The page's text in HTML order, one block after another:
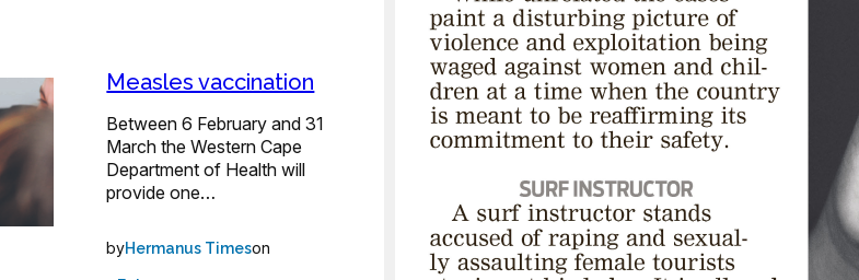
Measles vaccination
Between 6 February and 31
March the Western Cape
Department of Health will
provide one…
byHermanus Timeson